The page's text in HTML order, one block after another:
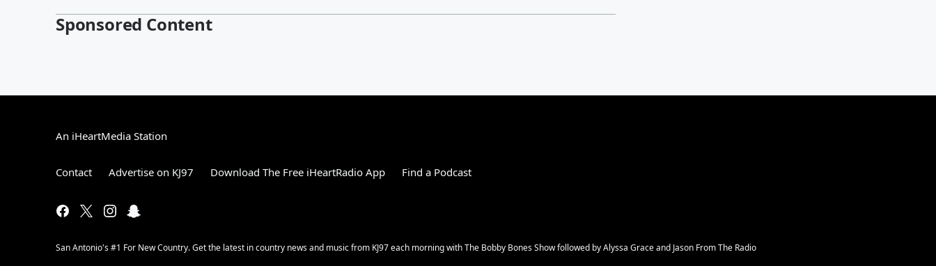
Sponsored Content
An iHeartMedia Station
Contact Advertise on KJ97 Download The Free iHeartRadio App Find a Podcast
San Antonio's #1 For New Country. Get the latest in country news and music from KJ97 each morning with The Bobby Bones Show followed by Alyssa Grace and Jason From The Radio